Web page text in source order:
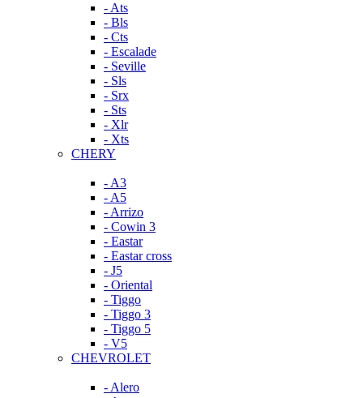
- Ats
- Bls
- Cts
- Escalade
- Seville
- Sls
- Srx
- Sts
- Xlr
- Xts
CHERY
- A3
- A5
- Arrizo
- Cowin 3
- Eastar
- Eastar cross
- J5
- Oriental
- Tiggo
- Tiggo 3
- Tiggo 5
- V5
CHEVROLET
- Alero